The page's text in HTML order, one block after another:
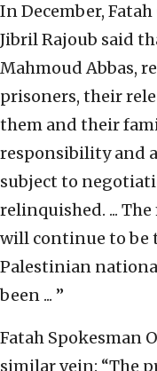
In December,
Jibril Rajoub said
Mahmoud Abbas,
prisoners, their
them and their
responsibility and
subject to
relinquished. ...
will continue to be
Palestinian
been ... ”
Fatah Spokesman
similar vein: “The